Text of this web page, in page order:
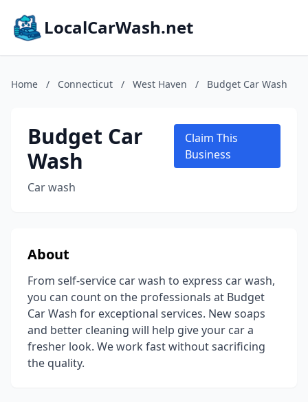
LocalCarWash.net
Home / Connecticut / West Haven / Budget Car Wash
Budget Car
Wash
Car wash
Claim This
Business
About
From self-service car wash to express car wash,
you can count on the professionals at Budget
Car Wash for exceptional services. New soaps
and better cleaning will help give your car a
fresher look. We work fast without sacrificing
the quality.